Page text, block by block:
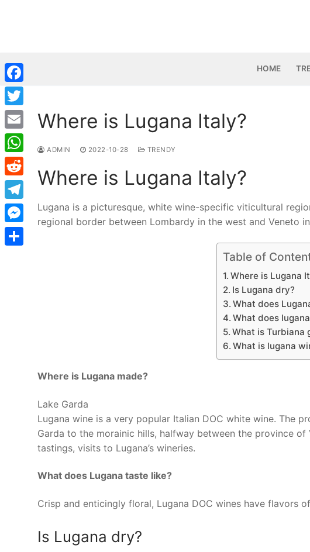
HOME
Where is Lugana Italy?
ADMIN 2022-10-28 TRENDY
Where is Lugana Italy?
Lugana is a picturesque, white wine-specific viticultural
regional border between Lombardy in the west and Veneto
Table of
Where is Lugana
Is Lugana dry?
What does
What does
What is Turbiana
What is lugana
Where is Lugana made?
Lake Garda
Lugana wine is a very popular Italian DOC white wine. The
Garda to the morainic hills, halfway between the province
tastings, visits to Lugana’s wineries.
What does Lugana taste like?
Crisp and enticingly floral, Lugana DOC wines have flavors
Is Lugana dry?
Facebook
Twitter
Email
WhatsApp
Reddit
Telegram
Messenger